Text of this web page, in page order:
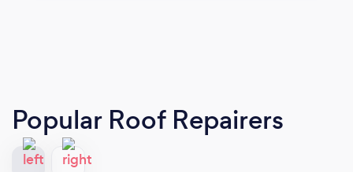
Popular Roof Repairers